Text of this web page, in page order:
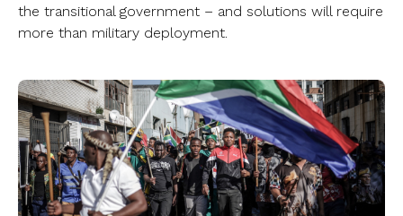
the transitional government – and solutions will require
more than military deployment.